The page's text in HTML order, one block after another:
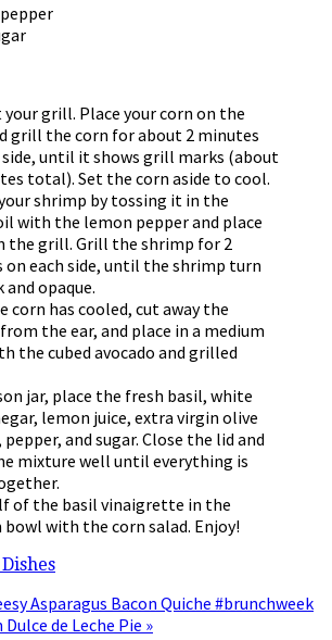
your grill. Place your corn on the
grill the corn for about 2 minutes
side, until it shows grill marks (about
total). Set the corn aside to cool.
shrimp by tossing it in the
with the lemon pepper and place
the grill. Grill the shrimp for 2
on each side, until the shrimp turn
opaque.
corn has cooled, cut away the
the ear, and place in a medium
the cubed avocado and grilled
jar, place the fresh basil, white
lemon juice, extra virgin olive
and sugar. Close the lid and
mixture well until everything is
of the basil vinaigrette in the
bowl with the corn salad. Enjoy!
Asparagus Bacon Quiche #brunchweek
de Leche Pie »